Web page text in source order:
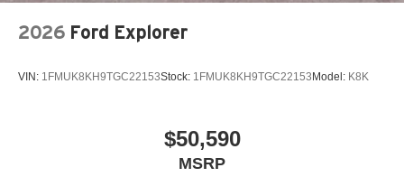
2026 Ford Explorer
VIN: 1FMUK8KH9TGC22153Stock: 1FMUK8KH9TGC22153 Model: K8K
$50,590
MSRP